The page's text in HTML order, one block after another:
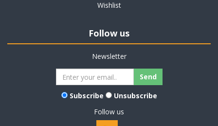
Wishlist
Follow us
Newsletter
Subscribe
Unsubscribe
Follow us